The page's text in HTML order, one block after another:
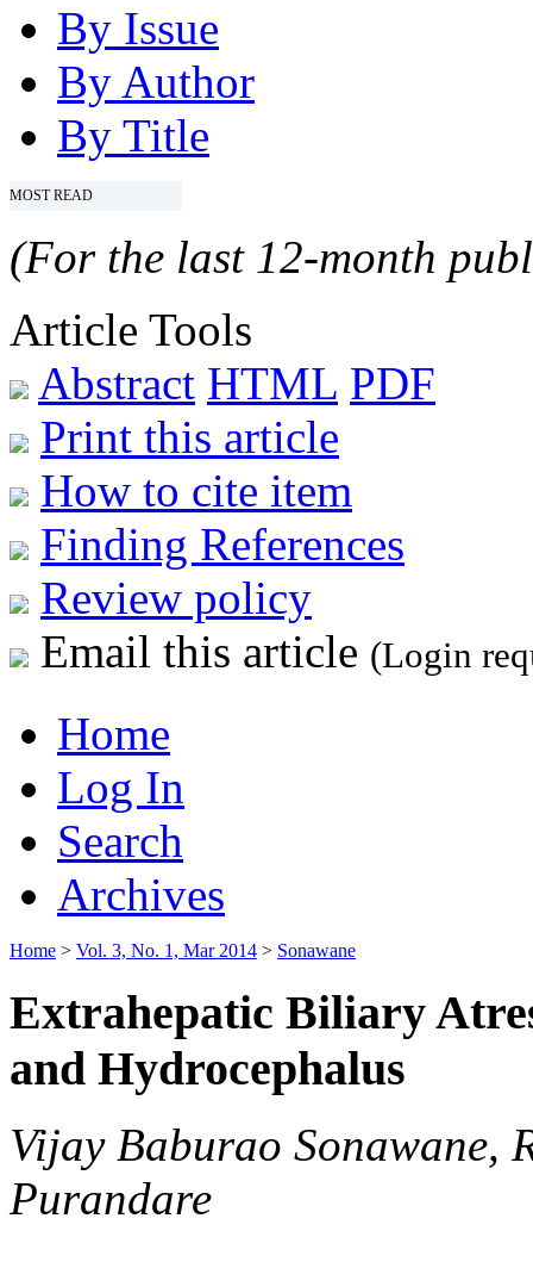
By Issue
By Author
By Title
MOST READ
(For the last 12-month
Article Tools
Abstract HTML PDF
Print this article
How to cite item
Finding References
Review policy
Email this article (Login
Home
Log In
Search
Archives
Home > Vol. 3, No. 1, Mar 2014 > Sonawane
Extrahepatic Biliary
and Hydrocephalus
Vijay Baburao Sonawane,
Purandare